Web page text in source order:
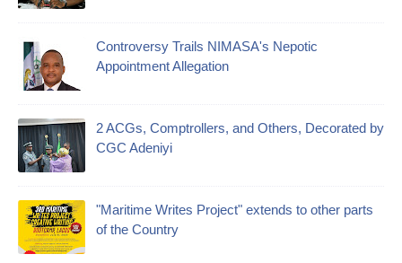
Controversy Trails NIMASA's Nepotic
Appointment Allegation
2 ACGs, Comptrollers, and Others, Decorated by
CGC Adeniyi
"Maritime Writes Project" extends to other parts
of the Country